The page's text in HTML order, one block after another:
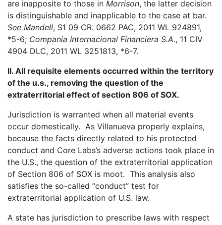
are inapposite to those in Morrison, the latter decision
is distinguishable and inapplicable to the case at bar.
See Mandell, S1 09 CR. 0662 PAC, 2011 WL 924891,
*5-6; Compania Internacional Financiera S.A., 11 CIV
4904 DLC, 2011 WL 3251813, *6-7.
II. All requisite elements occurred within the territory
of the u.s., removing the question of the
extraterritorial effect of section 806 of SOX.
Jurisdiction is warranted when all material events
occur domestically. As Villanueva properly explains,
because the facts directly related to his protected
conduct and Core Labs’s adverse actions took place in
the U.S., the question of the extraterritorial application
of Section 806 of SOX is moot. This analysis also
satisfies the so-called “conduct” test for
extraterritorial application of U.S. law.
A state has jurisdiction to prescribe laws with respect